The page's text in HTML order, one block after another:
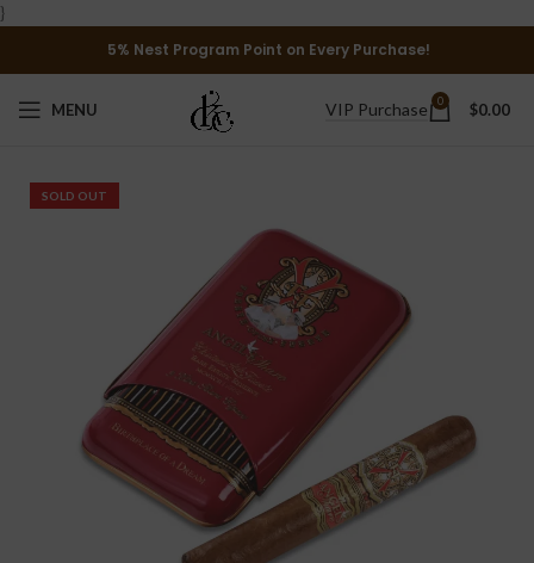
}
5% Nest Program Point on Every Purchase!
MENU VIP Purchase 0 $0.00
SOLD OUT